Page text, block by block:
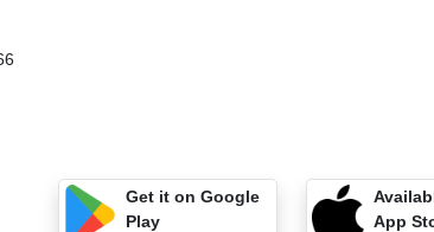
Get it on Google
Play
App